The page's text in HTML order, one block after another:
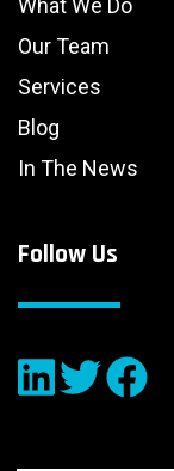
What We Do
Our Team
Services
Blog
In The News
Follow Us